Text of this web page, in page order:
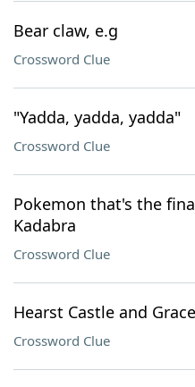
Bear claw, e.g
Crossword Clue
"Yadda, yadda, yadda"
Crossword Clue
Pokemon that's the
Kadabra
Crossword Clue
Hearst Castle and
Crossword Clue